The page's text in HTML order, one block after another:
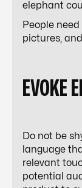
elephant
People
pictures,
EVOKE
Do not be
language
relevant
potential